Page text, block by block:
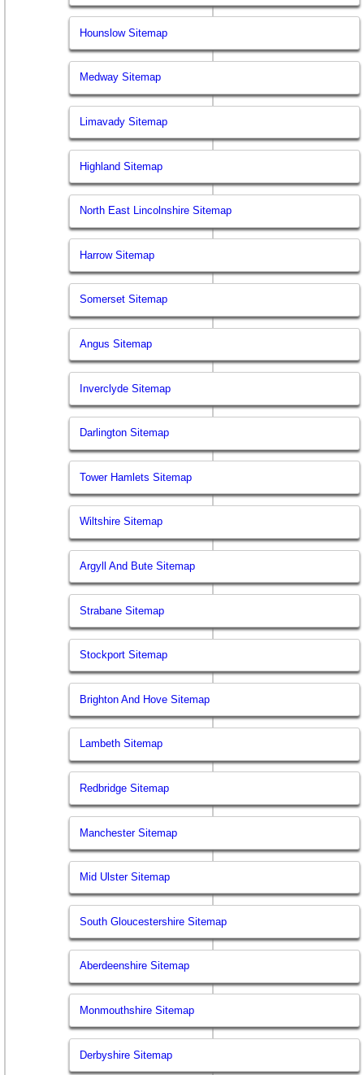
Hounslow Sitemap
Medway Sitemap
Limavady Sitemap
Highland Sitemap
North East Lincolnshire Sitemap
Harrow Sitemap
Somerset Sitemap
Angus Sitemap
Inverclyde Sitemap
Darlington Sitemap
Tower Hamlets Sitemap
Wiltshire Sitemap
Argyll And Bute Sitemap
Strabane Sitemap
Stockport Sitemap
Brighton And Hove Sitemap
Lambeth Sitemap
Redbridge Sitemap
Manchester Sitemap
Mid Ulster Sitemap
South Gloucestershire Sitemap
Aberdeenshire Sitemap
Monmouthshire Sitemap
Derbyshire Sitemap